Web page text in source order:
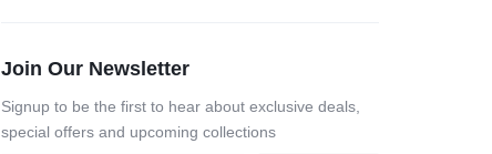
Join Our Newsletter
Signup to be the first to hear about exclusive deals,
special offers and upcoming collections